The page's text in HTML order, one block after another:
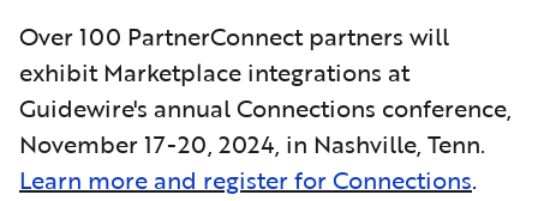
Over 100 PartnerConnect partners will
exhibit Marketplace integrations at
Guidewire's annual Connections conference,
November 17-20, 2024, in Nashville, Tenn.
Learn more and register for Connections.